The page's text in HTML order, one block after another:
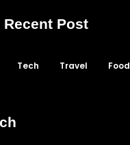
Recent Post
Tech Travel Food